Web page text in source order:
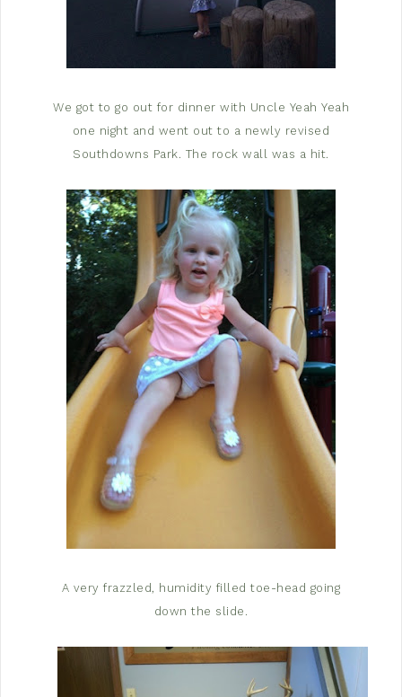
We got to go out for dinner with Uncle Yeah Yeah
one night and went out to a newly revised
Southdowns Park. The rock wall was a hit.
A very frazzled, humidity filled toe-head going
down the slide.